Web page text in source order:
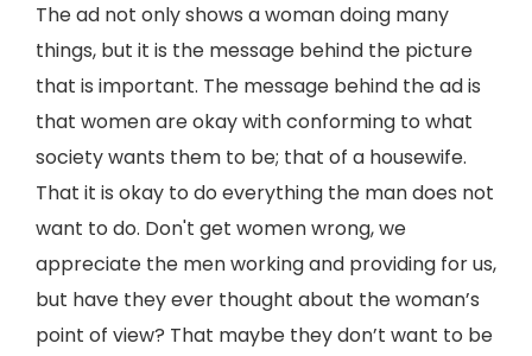
The ad not only shows a woman doing many
things, but it is the message behind the picture
that is important. The message behind the ad is
that women are okay with conforming to what
society wants them to be; that of a housewife.
That it is okay to do everything the man does not
want to do. Don't get women wrong, we
appreciate the men working and providing for us,
but have they ever thought about the woman’s
point of view? That maybe they don’t want to be